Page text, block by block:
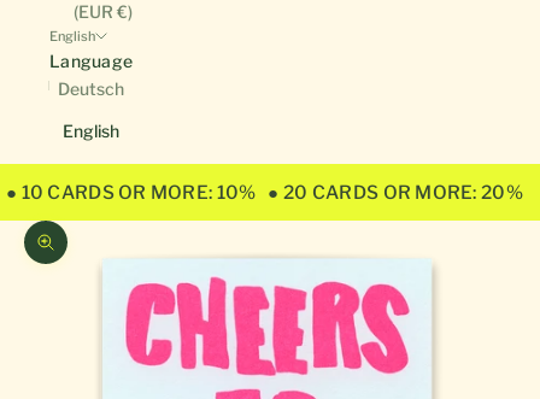
(EUR €)
English
Language
Deutsch
English
● 10 CARDS OR MORE: 10% ● 20 CARDS OR MORE: 20%
Zoom picture